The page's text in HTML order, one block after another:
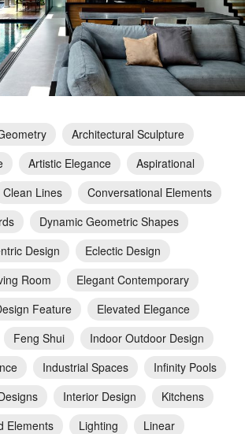
Architectural Sculpture
Artistic Elegance
Aspirational
Clean Lines
Conversational Elements
Dynamic Geometric Shapes
Design
Eclectic Design
Room
Elegant Contemporary
Feature
Elevated Elegance
Feng Shui
Indoor Outdoor Design
Industrial Spaces
Infinity Pools
Interior Design
Kitchens
Elements
Lighting
Linear